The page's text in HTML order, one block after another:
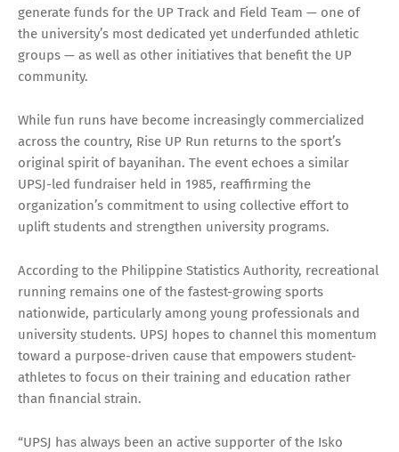
generate funds for the UP Track and Field Team — one of
the university’s most dedicated yet underfunded athletic
groups — as well as other initiatives that benefit the UP
community.
While fun runs have become increasingly commercialized
across the country, Rise UP Run returns to the sport’s
original spirit of bayanihan. The event echoes a similar
UPSJ-led fundraiser held in 1985, reaffirming the
organization’s commitment to using collective effort to
uplift students and strengthen university programs.
According to the Philippine Statistics Authority, recreational
running remains one of the fastest-growing sports
nationwide, particularly among young professionals and
university students. UPSJ hopes to channel this momentum
toward a purpose-driven cause that empowers student-
athletes to focus on their training and education rather
than financial strain.
“UPSJ has always been an active supporter of the Isko